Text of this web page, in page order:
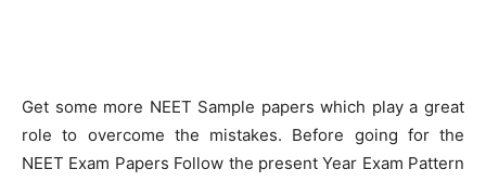
Get some more NEET Sample papers which play a great
role to overcome the mistakes. Before going for the
NEET Exam Papers Follow the present Year Exam Pattern